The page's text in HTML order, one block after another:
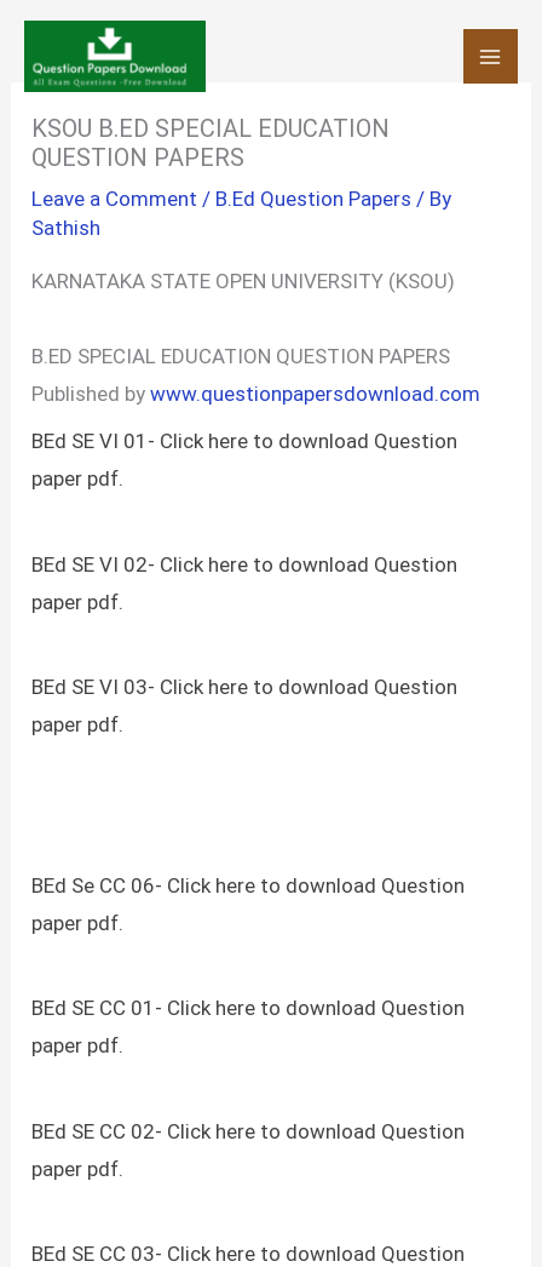
Skip
content
KSOU B.ED SPECIAL EDUCATION
QUESTION PAPERS
Leave a Comment / B.Ed Question Papers / By
Sathish
KARNATAKA STATE OPEN UNIVERSITY (KSOU)
B.ED SPECIAL EDUCATION QUESTION PAPERS
Published bywww.questionpapersdownload.com
BEd SE VI 01- Click here to download Question
paper pdf.
BEd SE VI 02- Click here to download Question
paper pdf.
BEd SE VI 03- Click here to download Question
paper pdf.
BEd Se CC 06- Click here to download Question
paper pdf.
BEd SE CC 01- Click here to download Question
paper pdf.
BEd SE CC 02- Click here to download Question
paper pdf.
BEd SE CC 03- Click here to download Question